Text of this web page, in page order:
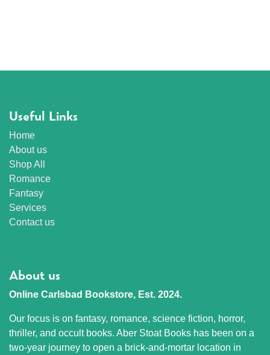
Useful Links
Home
About us
Shop All
Romance
Fantasy
Services
Contact us
About us
Online Carlsbad Bookstore, Est. 2024.
Our focus is on fantasy, romance, science fiction, horror,
thriller, and occult books. Aber Stoat Books has been on a
two-year journey to open a brick-and-mortar location in